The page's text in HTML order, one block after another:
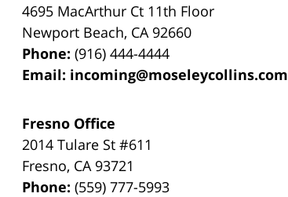
4695 MacArthur Ct 11th Floor
Newport Beach, CA 92660
Phone:(916) 444-4444
Email: incoming@moseleycollins.com
Fresno Office
2014 Tulare St#611
Fresno, CA 93721
Phone:(559) 777-5993